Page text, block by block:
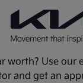
worth? Use our
and get an